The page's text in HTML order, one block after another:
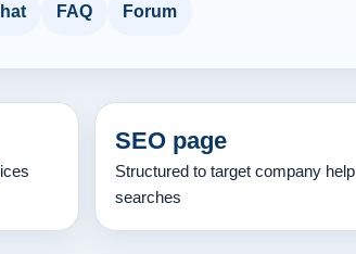
FAQ Forum
SEO page
Structured to target company help
searches